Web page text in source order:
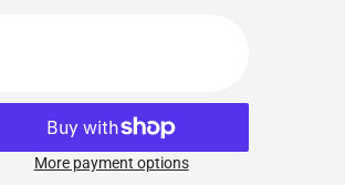
More payment options